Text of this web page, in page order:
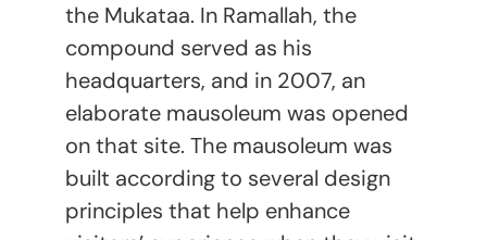
the Mukataa. In Ramallah, the
compound served as his
headquarters, and in 2007, an
elaborate mausoleum was opened
on that site. The mausoleum was
built according to several design
principles that help enhance